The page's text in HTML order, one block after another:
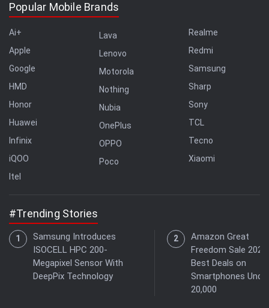
Popular Mobile Brands
Ai+
Apple
Google
HMD
Honor
Huawei
Infinix
iQOO
Itel
Lava
Lenovo
Motorola
Nothing
Nubia
OnePlus
OPPO
Poco
Realme
Redmi
Samsung
Sharp
Sony
TCL
Tecno
Xiaomi
#Trending Stories
Samsung Introduces
ISOCELL HPC 200-
Megapixel Sensor With
DeepPix Technology
Amazon Great
Freedom Sale 2026:
Best Deals on
Smartphones
20,000